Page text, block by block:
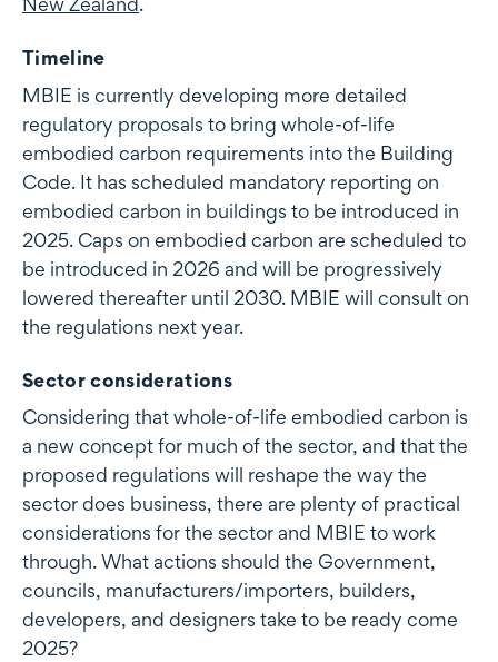
Timeline
MBIE is currently developing more detailed
regulatory proposals to bring whole-of-life
embodied carbon requirements into the Building
Code. It has scheduled mandatory reporting on
embodied carbon in buildings to be introduced in
2025. Caps on embodied carbon are scheduled to
be introduced in 2026 and will be progressively
lowered thereafter until 2030. MBIE will consult on
the regulations next year.
Sector considerations
Considering that whole-of-life embodied carbon is
a new concept for much of the sector, and that the
proposed regulations will reshape the way the
sector does business, there are plenty of practical
considerations for the sector and MBIE to work
through. What actions should the Government,
councils, manufacturers/importers, builders,
developers, and designers take to be ready come
2025?